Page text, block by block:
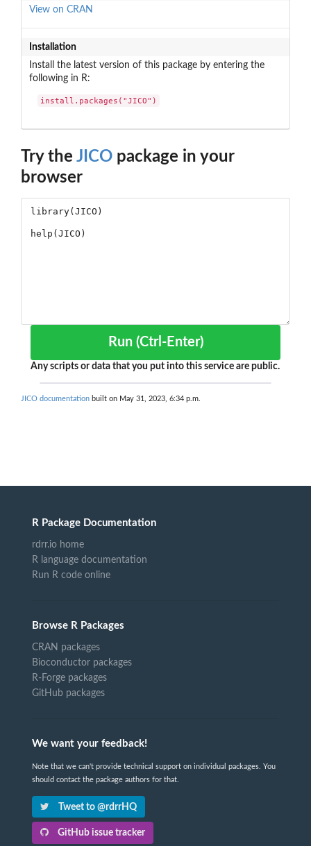
View on CRAN
Installation
Install the latest version of this package by entering the
following in R:
install.packages("JICO")
Try the JICO package in your
browser
Run (Ctrl-Enter)
Any scripts or data that you put into this service are public.
JICO documentation built on May 31, 2023, 6:34 p.m.
R Package Documentation
rdrr.io home
R language documentation
Run R code online
Browse R Packages
CRAN packages
Bioconductor packages
R-Forge packages
GitHub packages
We want your feedback!
Note that we can't provide technical support on individual packages. You
should contact the package authors for that.
Tweet to @rdrrHQ
GitHub issue tracker